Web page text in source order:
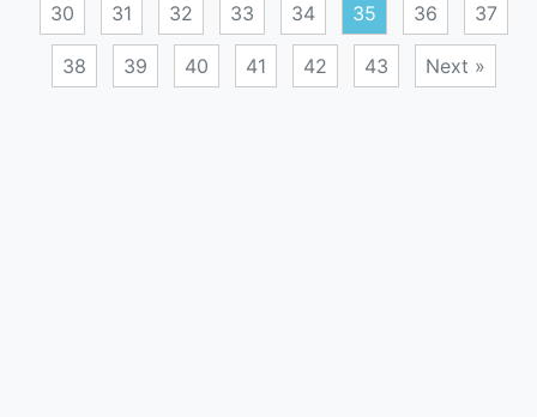
30 31 32 33 34 35 36 37
38 39 40 41 42 43 Next »